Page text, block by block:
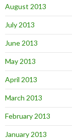
August 2013
July 2013
June 2013
May 2013
April 2013
March 2013
February 2013
January 2013